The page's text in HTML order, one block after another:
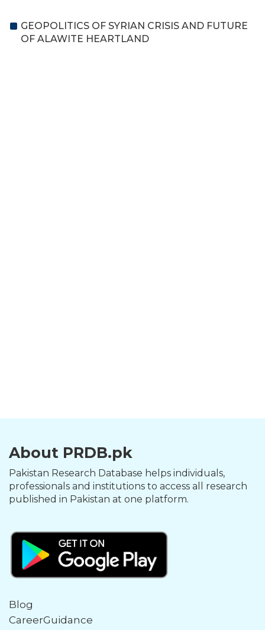
GEOPOLITICS OF SYRIAN CRISIS AND FUTURE
OF ALAWITE HEARTLAND
About PRDB.pk
Pakistan Research Database helps individuals,
professionals and institutions to access all research
published in Pakistan at one platform.
Blog
CareerGuidance